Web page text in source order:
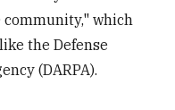
which
the Defense
(DARPA).